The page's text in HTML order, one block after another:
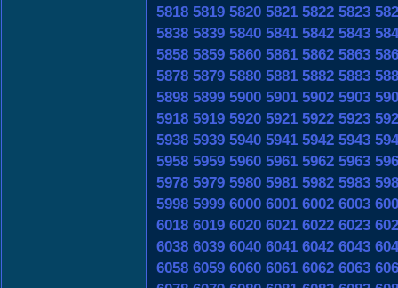
5818 5819 5820 5821 5822 5823
5838 5839 5840 5841 5842 5843
5858 5859 5860 5861 5862 5863
5878 5879 5880 5881 5882 5883
5898 5899 5900 5901 5902 5903
5918 5919 5920 5921 5922 5923
5938 5939 5940 5941 5942 5943
5958 5959 5960 5961 5962 5963
5978 5979 5980 5981 5982 5983
5998 5999 6000 6001 6002 6003
6018 6019 6020 6021 6022 6023
6038 6039 6040 6041 6042 6043
6058 6059 6060 6061 6062 6063